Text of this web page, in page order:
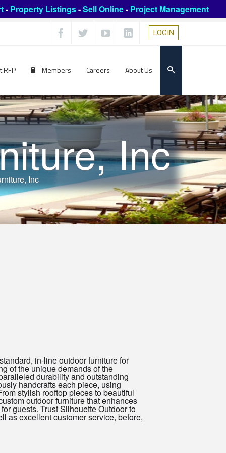
- Property Listings-Sell Online- Project Management
LOGIN
RFP Members Careers About Us
Inc
Inc
in-line outdoor furniture for
of the unique demands of the
durability and outstanding
handcrafts each piece, using
stylish rooftop pieces to beautiful
outdoor furniture that enhances
guests. Trust Silhouette Outdoor to
as excellent customer service, before,